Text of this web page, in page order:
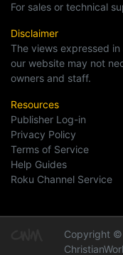
For sales or technical
Disclaimer
The views expressed
our website may not
owners and staff.
Resources
Publisher Log-in
Privacy Policy
Terms of Service
Help Guides
Roku Channel Service
Copyright ©